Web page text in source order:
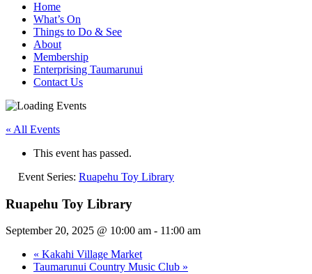
Home
What’s On
Things to Do & See
About
Membership
Enterprising Taumarunui
Contact Us
« All Events
This event has passed.
Event Series: Ruapehu Toy Library
Ruapehu Toy Library
September 20, 2025 @ 10:00 am - 11:00 am
« Kakahi Village Market
Taumarunui Country Music Club »